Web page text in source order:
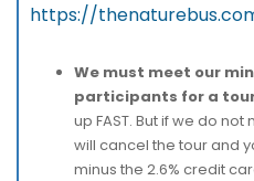
https://
We must meet our
participants for a tour
up FAST. But if we do
will cancel the tour and
minus the 2.6% credit